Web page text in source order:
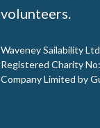
volunteers.
Waveney Sailability
Registered Charity
Company Limited by